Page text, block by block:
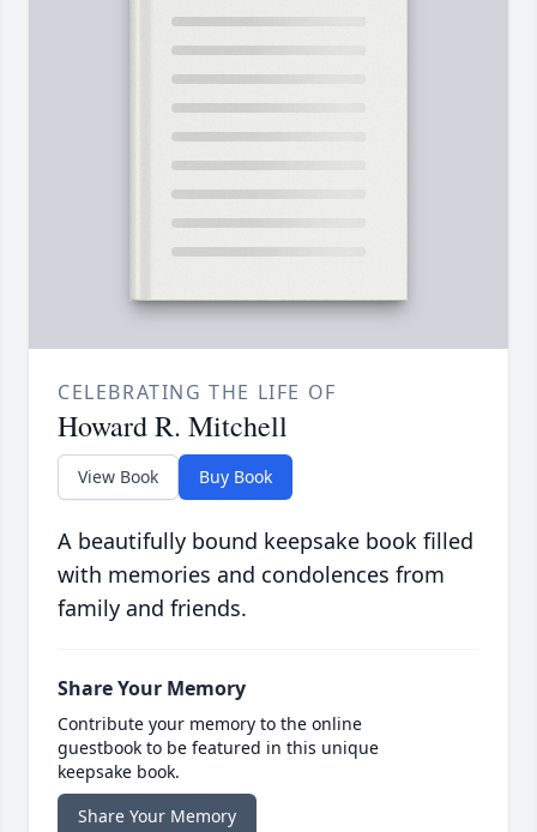
CELEBRATING THE LIFE OF
Howard R. Mitchell
View Book Buy Book
A beautifully bound keepsake book filled
with memories and condolences from
family and friends.
Share Your Memory
Contribute your memory to the online
guestbook to be featured in this unique
keepsake book.
Share Your Memory